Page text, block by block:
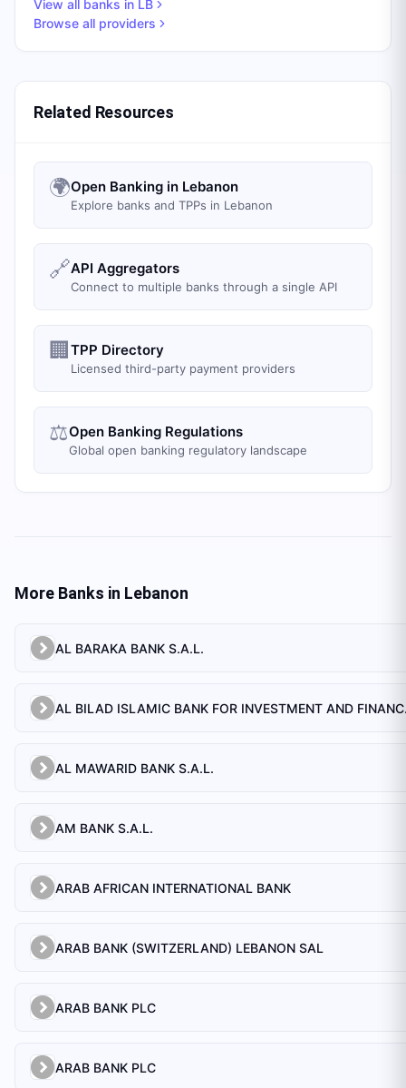
View all banks in LB
Browse all providers
Related Resources
🌍Open Banking in Lebanon
Explore banks and TPPs in Lebanon
🔗API Aggregators
Connect to multiple banks through a single API
🏢 TPP Directory
Licensed third-party payment providers
⚖️Open Banking Regulations
Global open banking regulatory landscape
More Banks in Lebanon
AL BARAKA BANK S.A.L.
AL
AL MAWARID BANK S.A.L.
AM BANK S.A.L.
ARAB AFRICAN INTERNATIONAL BANK
ARAB BANK (SWITZERLAND) LEBANON SAL
ARAB BANK PLC
ARAB BANK PLC